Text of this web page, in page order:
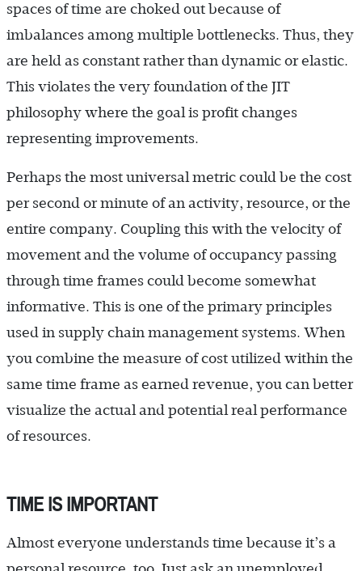
spaces of time are choked out because of
imbalances among multiple bottlenecks. Thus, they
are held as constant rather than dynamic or elastic.
This violates the very foundation of the JIT
philosophy where the goal is profit changes
representing improvements.
Perhaps the most universal metric could be the cost
per second or minute of an activity, resource, or the
entire company. Coupling this with the velocity of
movement and the volume of occupancy passing
through time frames could become somewhat
informative. This is one of the primary principles
used in supply chain management systems. When
you combine the measure of cost utilized within the
same time frame as earned revenue, you can better
visualize the actual and potential real performance
of resources.
TIME IS IMPORTANT
Almost everyone understands time because it’s a